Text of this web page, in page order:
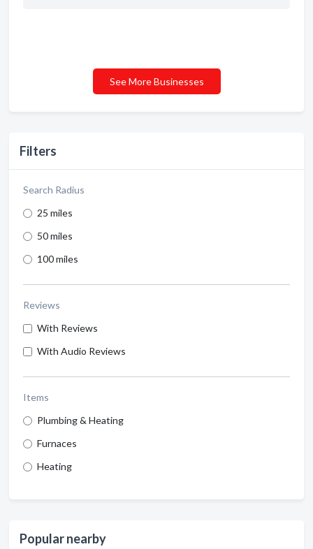
Filters
Search Radius
25 miles
50 miles
100 miles
Reviews
With Reviews
With Audio Reviews
Items
Plumbing & Heating
Furnaces
Heating
Popular nearby
See More Businesses